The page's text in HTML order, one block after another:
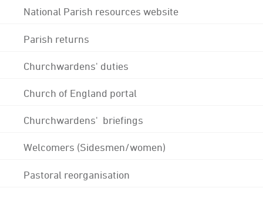
National Parish resources website
Parish returns
Churchwardens' duties
Church of England portal
Churchwardens' briefings
Welcomers (Sidesmen/women)
Pastoral reorganisation